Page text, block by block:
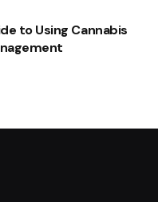
to Using Cannabis